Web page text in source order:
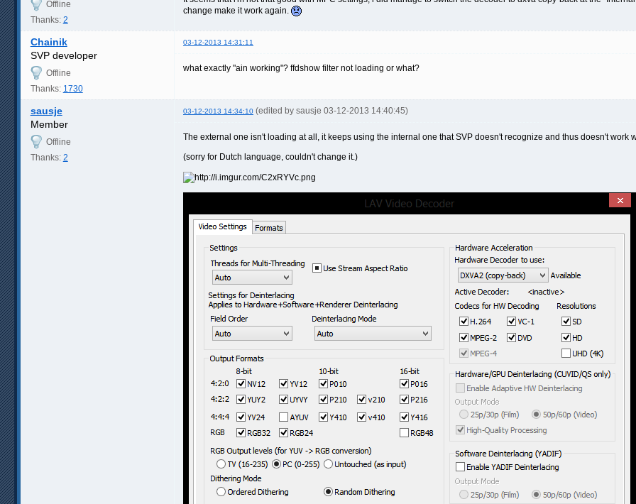
Offline
Thanks: 2
change make it work again.
Chainik 03-12-2013 14:31:11
SVP developer
Offline
Thanks: 1730
what exactly "ain working"? ffdshow filter not loading or what?
sausje 03-12-2013 14:34:10 (edited by sausje 03-12-2013 14:40:45)
Member
Offline
Thanks: 2
The external one isn't loading at all, it keeps using the internal one that SVP doesn't recognize and thus doesn't work
(sorry for Dutch language, couldn't change it.)